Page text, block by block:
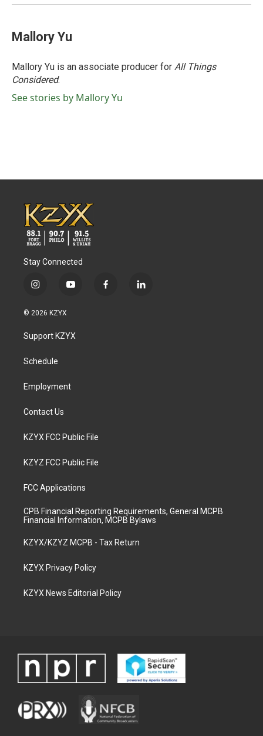
Mallory Yu
Mallory Yu is an associate producer for All Things
Considered.
See stories by Mallory Yu
Stay Connected
i
s
a
g
a
y
u
b
f
l
© 2026 KZYX
Support KZYX
Schedule
Employment
Contact Us
KZYX FCC Public File
KZYZ FCC Public File
FCC Applications
CPB Financial Reporting Requirements, General MCPB
Financial Information, MCPB Bylaws
KZYX/KZYZ MCPB - Tax Return
KZYX Privacy Policy
KZYX News Editorial Policy